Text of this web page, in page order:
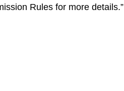
Rules for more details.”